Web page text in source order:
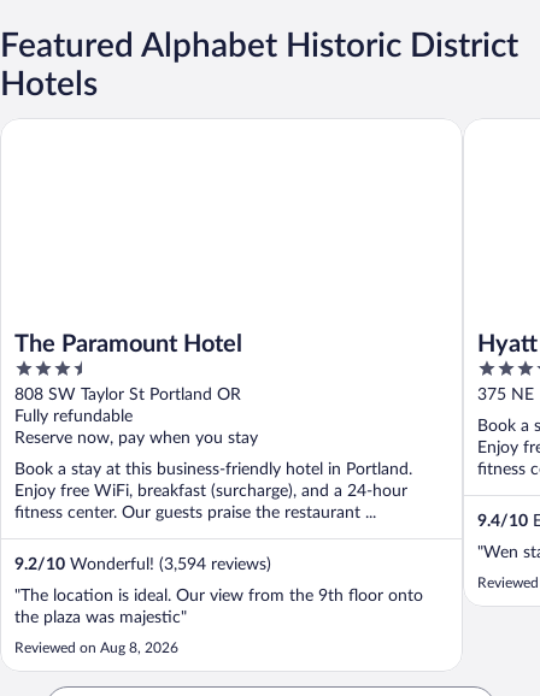
Featured Alphabet Historic District
Hotels
The Paramount Hotel
3.5
out
of
5
808 SW Taylor St Portland OR
Fully refundable
Reserve now, pay when you stay
Book a stay at this business-friendly hotel in Portland.
Enjoy free WiFi, breakfast (surcharge), and a 24-hour
fitness center. Our guests praise the restaurant ...
9.2/10 Wonderful! (3,594 reviews)
"The location is ideal. Our view from the 9th floor onto
the plaza was majestic"
Reviewed on Aug 8, 2026
The Paramount Hotel
4
out
of
5
375 NE
Book a
Enjoy
fitness
9.4/10
"Wen
Hyatt